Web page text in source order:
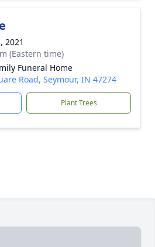
2021
(Eastern time)
Funeral Home
Road, Seymour, IN 47274
Plant Trees